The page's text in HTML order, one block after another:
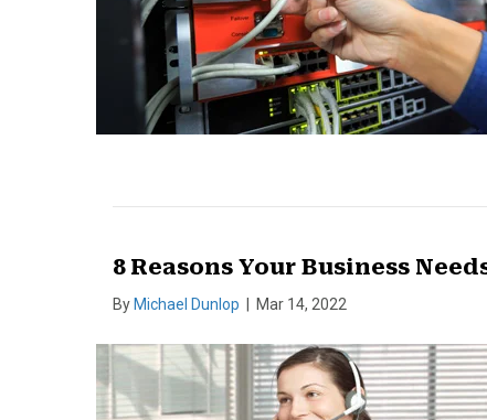
8 Reasons Your Business
By Michael Dunlop Mar 14, 2022